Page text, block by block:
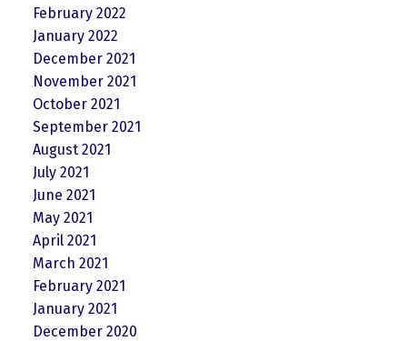
February 2022
January 2022
December 2021
November 2021
October 2021
September 2021
August 2021
July 2021
June 2021
May 2021
April 2021
March 2021
February 2021
January 2021
December 2020